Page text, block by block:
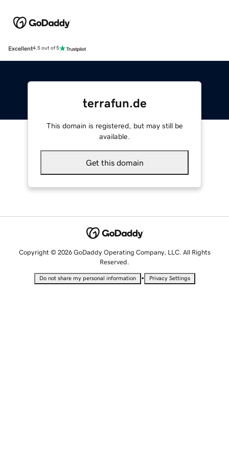
Excellent4.5 out of 5
terrafun.de
This domain is registered, but may still be
available.
Get this domain
Copyright © 2026 GoDaddy Operating Company, LLC. All Rights
Reserved.
Do not share my personal information • Privacy Settings